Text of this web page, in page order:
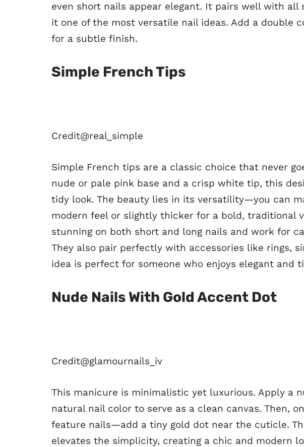
even short nails appear elegant. It pairs well with
it one of the most versatile nail ideas. Add a double
for a subtle finish.
Simple French Tips
Credit@real_simple
Simple French tips are a classic choice that never
nude or pale pink base and a crisp white tip, this
tidy look. The beauty lies in its versatility—you can
modern feel or slightly thicker for a bold, traditional
stunning on both short and long nails and work for
They also pair perfectly with accessories like rings,
idea is perfect for someone who enjoys elegant and
Nude Nails With Gold Accent Dot
Credit@glamournails_iv
This manicure is minimalistic yet luxurious. Apply a
natural nail color to serve as a clean canvas. Then,
feature nails—add a tiny gold dot near the cuticle.
elevates the simplicity, creating a chic and modern